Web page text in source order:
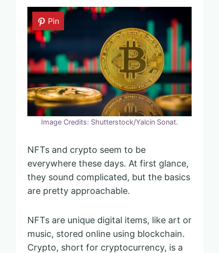
Pin
Image Credits: Shutterstock/Yalcin Sonat.
NFTs and crypto seem to be
everywhere these days. At first glance,
they sound complicated, but the basics
are pretty approachable.
NFTs are unique digital items, like art or
music, stored online using blockchain.
Crypto, short for cryptocurrency, is a